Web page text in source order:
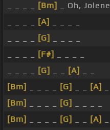
[Bm]
_ Oh, Jolene
[A]
[G]
[F#]
[G] [A]
[Bm]
[G] [A]
[Bm]
[G]
[Bm]
[G] [A]